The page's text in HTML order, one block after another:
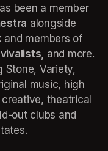
been a member
and members of
and more.
Stone, Variety,
music, high
theatrical
out clubs and